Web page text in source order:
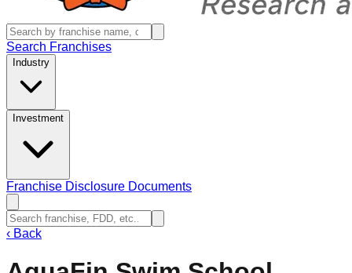
Search Franchises
Industry
Investment
Franchise Disclosure Documents
‹ Back